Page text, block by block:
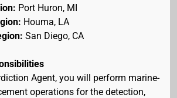
Port Huron, MI
Houma, LA
San Diego, CA
Agent, you will perform marine-
operations for the detection,